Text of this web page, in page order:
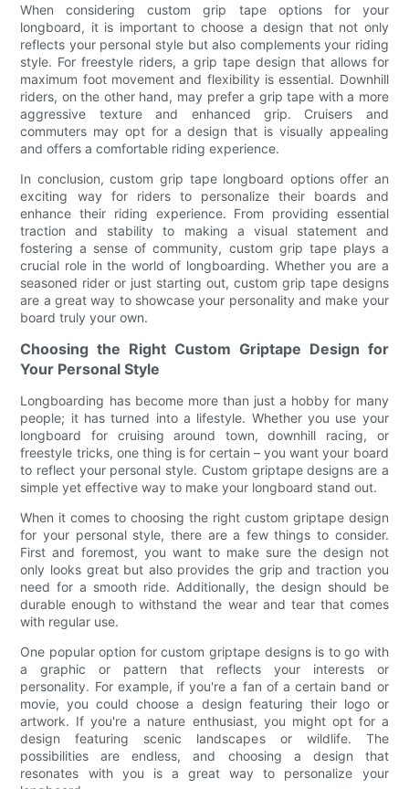
When considering custom grip tape options for your
longboard, it is important to choose a design that not only
reflects your personal style but also complements your riding
style. For freestyle riders, a grip tape design that allows for
maximum foot movement and flexibility is essential. Downhill
riders, on the other hand, may prefer a grip tape with a more
aggressive texture and enhanced grip. Cruisers and
commuters may opt for a design that is visually appealing
and offers a comfortable riding experience.
In conclusion, custom grip tape longboard options offer an
exciting way for riders to personalize their boards and
enhance their riding experience. From providing essential
traction and stability to making a visual statement and
fostering a sense of community, custom grip tape plays a
crucial role in the world of longboarding. Whether you are a
seasoned rider or just starting out, custom grip tape designs
are a great way to showcase your personality and make your
board truly your own.
Choosing the Right Custom Griptape Design for
Your Personal Style
Longboarding has become more than just a hobby for many
people; it has turned into a lifestyle. Whether you use your
longboard for cruising around town, downhill racing, or
freestyle tricks, one thing is for certain – you want your board
to reflect your personal style. Custom griptape designs are a
simple yet effective way to make your longboard stand out.
When it comes to choosing the right custom griptape design
for your personal style, there are a few things to consider.
First and foremost, you want to make sure the design not
only looks great but also provides the grip and traction you
need for a smooth ride. Additionally, the design should be
durable enough to withstand the wear and tear that comes
with regular use.
One popular option for custom griptape designs is to go with
a graphic or pattern that reflects your interests or
personality. For example, if you're a fan of a certain band or
movie, you could choose a design featuring their logo or
artwork. If you're a nature enthusiast, you might opt for a
design featuring scenic landscapes or wildlife. The
possibilities are endless, and choosing a design that
resonates with you is a great way to personalize your